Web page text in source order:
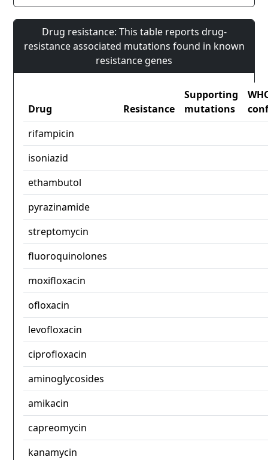
Drug resistance: This table reports drug-
resistance associated mutations found in known
resistance genes
Drug Resistance
Supporting
mutations
rifampicin
isoniazid
ethambutol
pyrazinamide
streptomycin
fluoroquinolones
moxifloxacin
ofloxacin
levofloxacin
ciprofloxacin
aminoglycosides
amikacin
capreomycin
kanamycin